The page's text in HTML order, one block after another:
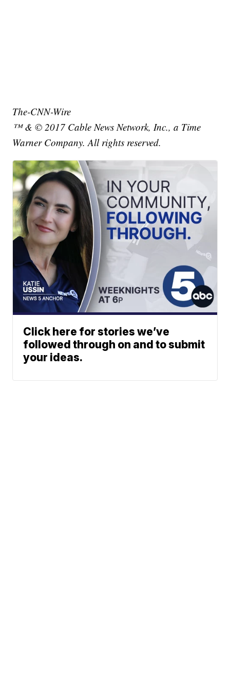
The-CNN-Wire
™ & © 2017 Cable News Network, Inc., a Time
Warner Company. All rights reserved.
Click here for stories we’ve
followed through on and to submit
your ideas.